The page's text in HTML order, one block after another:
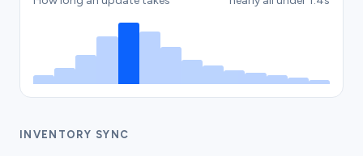
INVENTORY SYNC